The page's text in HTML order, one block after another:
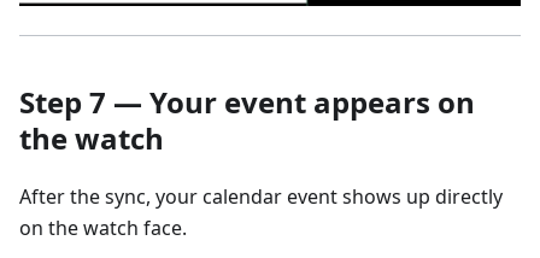
Step 7 — Your event appears on
the watch
After the sync, your calendar event shows up directly
on the watch face.